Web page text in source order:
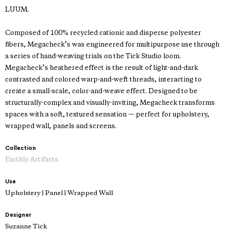
LUUM.
Composed of 100% recycled cationic and disperse polyester
fibers, Megacheck’s was engineered for multipurpose use through
a series of hand-weaving trials on the Tick Studio loom.
Megacheck’s heathered effect is the result of light-and-dark
contrasted and colored warp-and-weft threads, interacting to
create a small-scale, color-and-weave effect. Designed to be
structurally-complex and visually-inviting, Megacheck transforms
spaces with a soft, textured sensation — perfect for upholstery,
wrapped wall, panels and screens.
Collection
Earthly Artifacts
Use
Upholstery | Panel | Wrapped Wall
Designer
Suzanne Tick